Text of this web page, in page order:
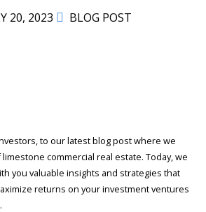
20, 2023 BLOG POST
to our latest blog post where we
commercial real estate. Today, we
you valuable insights and strategies that
returns on your investment ventures